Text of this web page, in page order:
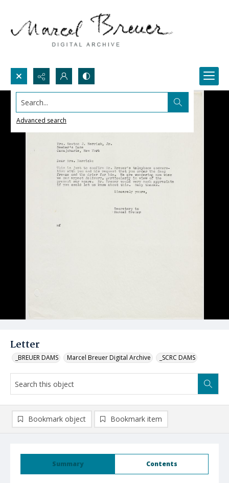
Search...
Advanced search
Letter
_BREUER DAMS Marcel Breuer Digital Archive _SCRC DAMS
Summary Contents
Bookmark object Bookmark item